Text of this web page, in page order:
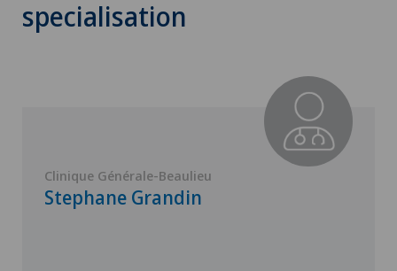
specialisation
Clinique Générale-Beaulieu
Stephane Grandin